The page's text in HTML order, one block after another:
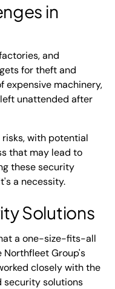
in
and
for theft and
expensive machinery,
unattended after
with potential
that may lead to
these security
a necessity.
Solutions
a one-size-fits-all
Group's
closely with the
security solutions